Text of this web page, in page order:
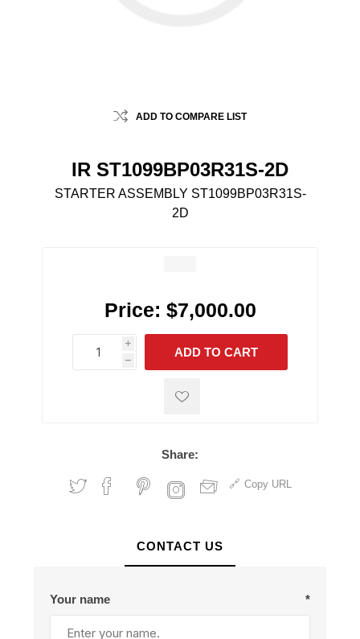
ADD TO COMPARE LIST
IR ST1099BP03R31S-2D
STARTER ASSEMBLY ST1099BP03R31S-
2D
Price: $7,000.00
i
h
h
ADD TO CART
Share:
Copy URL
CONTACT US
Your name *